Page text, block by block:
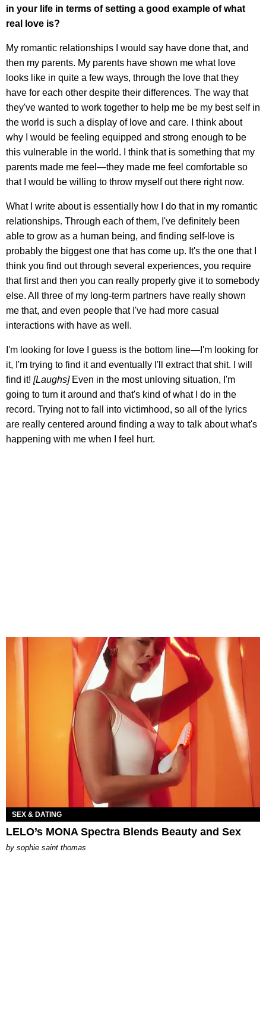
in your life in terms of setting a good example of what
real love is?
My romantic relationships I would say have done that, and
then my parents. My parents have shown me what love
looks like in quite a few ways, through the love that they
have for each other despite their differences. The way that
they've wanted to work together to help me be my best self in
the world is such a display of love and care. I think about
why I would be feeling equipped and strong enough to be
this vulnerable in the world. I think that is something that my
parents made me feel—they made me feel comfortable so
that I would be willing to throw myself out there right now.
What I write about is essentially how I do that in my romantic
relationships. Through each of them, I've definitely been
able to grow as a human being, and finding self-love is
probably the biggest one that has come up. It's the one that I
think you find out through several experiences, you require
that first and then you can really properly give it to somebody
else. All three of my long-term partners have really shown
me that, and even people that I've had more casual
interactions with have as well.
I'm looking for love I guess is the bottom line—I'm looking for
it, I'm trying to find it and eventually I'll extract that shit. I will
find it! [Laughs]Even in the most unloving situation, I'm
going to turn it around and that's kind of what I do in the
record. Trying not to fall into victimhood, so all of the lyrics
are really centered around finding a way to talk about what's
happening with me when I feel hurt.
SEX & DATING
LELO’s MONA Spectra Blends Beauty and Sex
by sophie saint thomas